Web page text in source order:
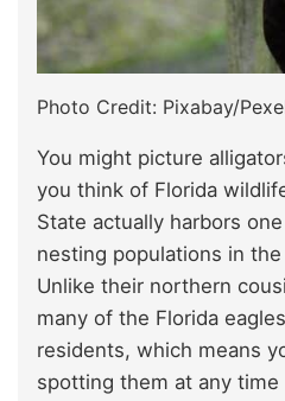
Photo Credit: Pixabay/
You might picture
you think of Florida
State actually harbors
nesting populations in
Unlike their northern
many of the Florida
residents, which means
spotting them at any time